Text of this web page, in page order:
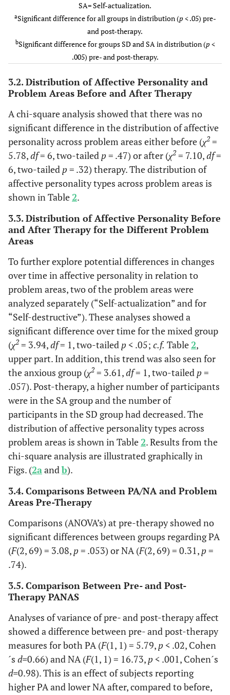
SA= Self-actualization.
aSignificant difference for all groups in distribution (p < .05) pre-
and post-therapy.
bSignificant difference for groups SD and SA in distribution (p <
.005) pre- and post-therapy.
3.2. Distribution of Affective Personality and
Problem Areas Before and After Therapy
A chi-square analysis showed that there was no
significant difference in the distribution of affective
personality across problem areas either before (χ2 =
5.78,df= 6, two-tailed p= .47) or after (χ2 = 7.10,df=
6, two-tailed p= .32) therapy. The distribution of
affective personality types across problem areas is
shown in Table2.
3.3. Distribution of Affective Personality Before
and After Therapy for the Different Problem
Areas
To further explore potential differences in changes
over time in affective personality in relation to
problem areas, two of the problem areas were
analyzed separately (“Self-actualization” and for
“Self-destructive”). These analyses showed a
significant difference over time for the mixed group
(χ2 = 3.94,df= 1, two-tailed p< .05; c.f. Table2,
upper part. In addition, this trend was also seen for
the anxious group (χ2 = 3.61,df= 1, two-tailed p=
.057). Post-therapy, a higher number of participants
were in the SA group and the number of
participants in the SD group had decreased. The
distribution of affective personality types across
problem areas is shown in Table2. Results from the
chi-square analysis are illustrated graphically in
Figs. (2aandb).
3.4. Comparisons Between PA/NA and Problem
Areas Pre-Therapy
Comparisons (ANOVA’s) at pre-therapy showed no
significant differences between groups regarding PA
(F(2, 69) = 3.08, p= .053) or NA (F(2, 69) = 0.31, p=
.74).
3.5. Comparison Between Pre- and Post-
Therapy PANAS
Analyses of variance of pre- and post-therapy affect
showed a difference between pre- and post-therapy
measures for both PA (F(1, 1) = 5.79, p< .02, Cohen
´s d=0.66) and NA (F(1, 1) = 16.73, p< .001, Cohen´s
d=0.98). This is an effect of subjects reporting
higher PA and lower NA after, compared to before,